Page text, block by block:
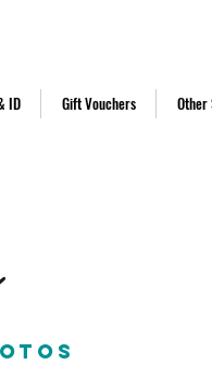
ID Gift Vouchers Other